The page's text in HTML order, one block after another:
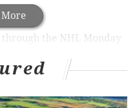
More
up.
the NHL Monday
the 59-year old